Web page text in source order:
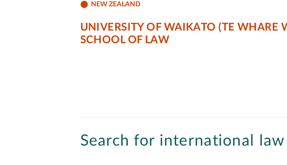
NEW ZEALAND
UNIVERSITY OF WAIKATO (TE WHARE
SCHOOL OF LAW
Search for international law